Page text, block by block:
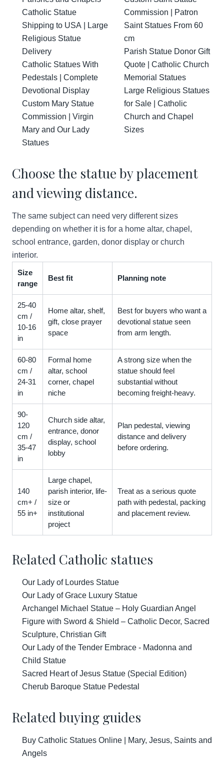
Catholic Statue
Shipping to USA | Large
Religious Statue
Delivery
Catholic Statues With
Pedestals | Complete
Devotional Display
Custom Mary Statue
Commission | Virgin
Mary and Our Lady
Statues
Commission | Patron
Saint Statues From 60
cm
Parish Statue Donor Gift
Quote | Catholic Church
Memorial Statues
Large Religious Statues
for Sale | Catholic
Church and Chapel
Sizes
Choose the statue by placement
and viewing distance.
The same subject can need very different sizes
depending on whether it is for a home altar, chapel,
school entrance, garden, donor display or church
interior.
Size
range
Best fit Planning note
25-40
cm /
10-16
in
Home altar, shelf,
gift, close prayer
space
Best for buyers who want a
devotional statue seen
from arm length.
60-80
cm /
24-31
in
Formal home
altar, school
corner, chapel
niche
A strong size when the
statue should feel
substantial without
becoming freight-heavy.
90-
120
cm /
35-47
in
Church side altar,
entrance, donor
display, school
lobby
Plan pedestal, viewing
distance and delivery
before ordering.
140
cm+ /
55 in+
Large chapel,
parish interior, life-
size or
institutional
project
Treat as a serious quote
path with pedestal, packing
and placement review.
Related Catholic statues
Our Lady of Lourdes Statue
Our Lady of Grace Luxury Statue
Archangel Michael Statue – Holy Guardian Angel
Figure with Sword & Shield – Catholic Decor, Sacred
Sculpture, Christian Gift
Our Lady of the Tender Embrace - Madonna and
Child Statue
Sacred Heart of Jesus Statue (Special Edition)
Cherub Baroque Statue Pedestal
Related buying guides
Buy Catholic Statues Online | Mary, Jesus, Saints and
Angels